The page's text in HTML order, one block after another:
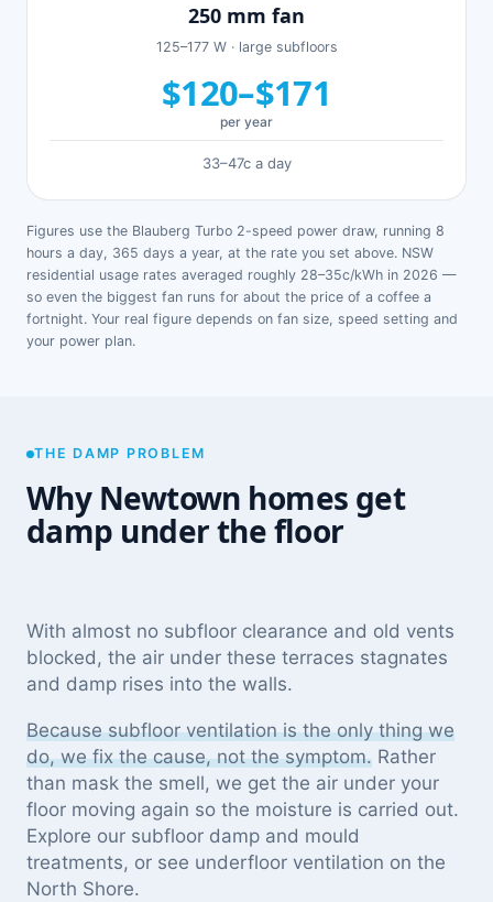
250 mm fan
125–177 W · large subfloors
$120–$171
per year
33–47c a day
Figures use the Blauberg Turbo 2-speed power draw, running 8
hours a day, 365 days a year, at the rate you set above. NSW
residential usage rates averaged roughly 28–35c/kWh in 2026 —
so even the biggest fan runs for about the price of a coffee a
fortnight. Your real figure depends on fan size, speed setting and
your power plan.
THE DAMP PROBLEM
Why Newtown homes get
damp under the floor
With almost no subfloor clearance and old vents
blocked, the air under these terraces stagnates
and damp rises into the walls.
Because subfloor ventilation is the only thing we
do, we fix the cause, not the symptom. Rather
than mask the smell, we get the air under your
floor moving again so the moisture is carried out.
Explore our subfloor damp and mould
treatments, or see underfloor ventilation on the
North Shore.